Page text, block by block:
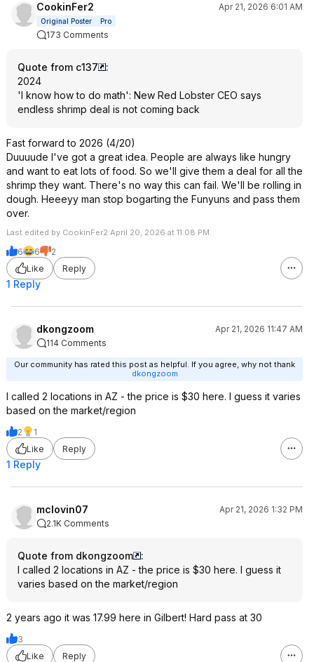
CookinFer2 Apr 21, 2026 6:01 AM
Original Poster Pro
173 Comments
Quote from c137
:
2024
'I know how to do math': New Red Lobster CEO says
endless shrimp deal is not coming back
Fast forward to 2026 (4/20)
Duuuude I've got a great idea. People are always like hungry
and want to eat lots of food. So we'll give them a deal for all the
shrimp they want. There's no way this can fail. We'll be rolling in
dough. Heeeyy man stop bogarting the Funyuns and pass them
over.
Last edited by CookinFer2 April 20, 2026 at 11:08 PM.
6 6
2
Like
Reply
1 Reply
dkongzoom
Apr 21, 2026 11:47 AM
114 Comments
Our community has rated this post as helpful. If you agree, why not thank
dkongzoom
I called 2 locations in AZ - the price is $30 here. I guess it varies
based on the market/region
2
1
Like
Reply
1 Reply
mclovin07
Apr 21, 2026 1:32 PM
2.1K Comments
Quote from dkongzoom
:
I called 2 locations in AZ - the price is $30 here. I guess it
varies based on the market/region
2 years ago it was 17.99 here in Gilbert! Hard pass at 30
3
Like
Reply